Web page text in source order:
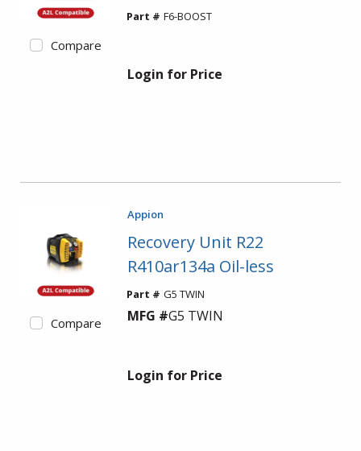
Compare
Part # F6-BOOST
Login for Price
Compare
Appion
Recovery Unit R22
R410ar134a Oil-less
Part # G5 TWIN
MFG #G5 TWIN
Login for Price